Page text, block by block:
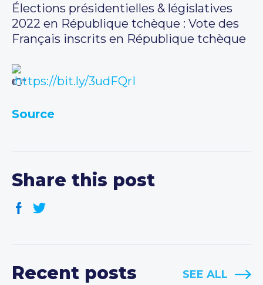
Élections présidentielles & législatives
2022 en République tchèque : Vote des
Français inscrits en République tchèque
https://bit.ly/3udFQrI
Source
Share this post
Recent posts SEE ALL